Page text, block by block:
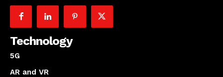
Technology
5G
AR and VR